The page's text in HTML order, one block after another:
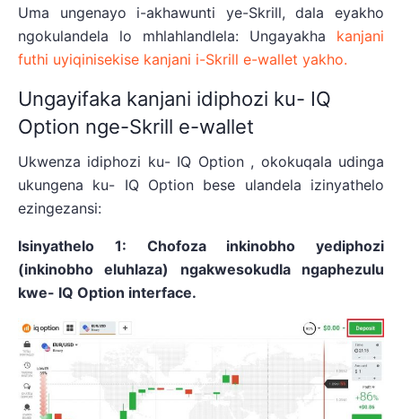
Uma ungenayo i-akhawunti ye-Skrill, dala eyakho
ngokulandela lo mhlahlandlela: Ungayakha kanjani
futhi uyiqinisekise kanjani i-Skrill e-wallet yakho.
Ungayifaka kanjani idiphozi ku- IQ
Option nge-Skrill e-wallet
Ukwenza idiphozi ku- IQ Option , okokuqala udinga
ukungena ku- IQ Option bese ulandela izinyathelo
ezingezansi:
Isinyathelo 1: Chofoza inkinobho yediphozi
(inkinobho eluhlaza) ngakwesokudla ngaphezulu
kwe- IQ Option interface.